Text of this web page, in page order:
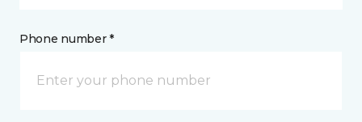
Phone number *